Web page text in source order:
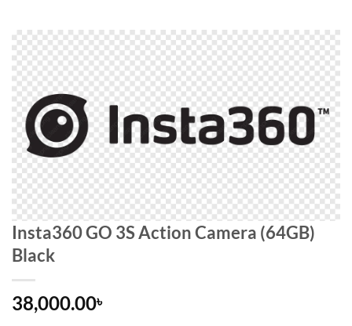
Insta360 GO 3S Action Camera (64GB)
Black
38,000.00৳